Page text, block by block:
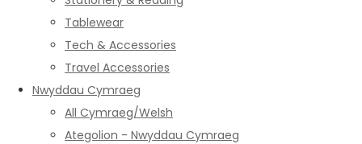
Tablewear
Tech & Accessories
Travel Accessories
Nwyddau Cymraeg
All Cymraeg/Welsh
Ategolion - Nwyddau Cymraeg